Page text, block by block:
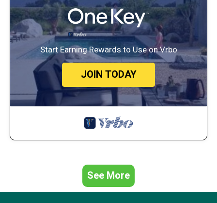
Start Earning Rewards to Use on Vrbo
JOIN TODAY
See More